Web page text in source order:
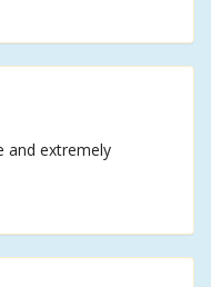
and extremely